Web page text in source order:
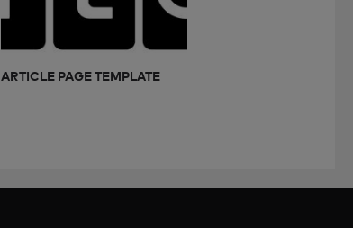
ARTICLE PAGE TEMPLATE